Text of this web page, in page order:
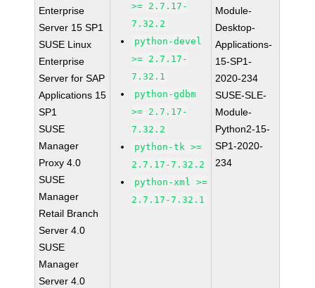
Enterprise
Server 15 SP1
SUSE Linux
Enterprise
Server for SAP
Applications 15
SP1
SUSE
Manager
Proxy 4.0
SUSE
Manager
Retail Branch
Server 4.0
SUSE
Manager
Server 4.0
>= 2.7.17-
7.32.2
python-devel
>= 2.7.17-
7.32.1
python-gdbm
>= 2.7.17-
7.32.2
python-tk >=
2.7.17-7.32.2
python-xml >=
2.7.17-7.32.1
Module-
Desktop-
Applications-
15-SP1-
2020-234
SUSE-SLE-
Module-
Python2-15-
SP1-2020-
234